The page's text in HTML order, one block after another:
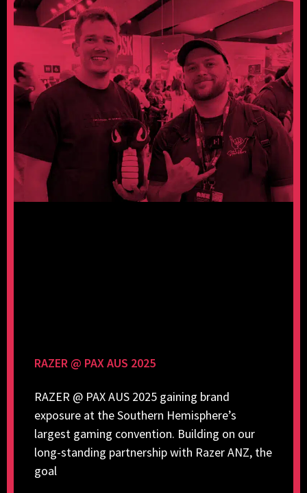
RAZER @ PAX AUS 2025
RAZER @ PAX AUS 2025 gaining brand
exposure at the Southern Hemisphere’s
largest gaming convention. Building on our
long-standing partnership with Razer ANZ, the
goal